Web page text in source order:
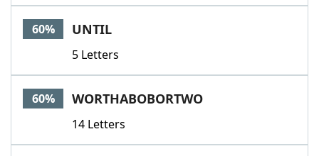
60% UNTIL
5 Letters
60% WORTHABOBORTWO
14 Letters